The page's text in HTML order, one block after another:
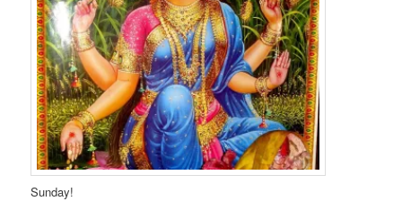
Sunday!